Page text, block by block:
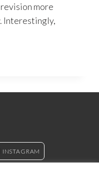
more
Interestingly,
INSTAGRAM